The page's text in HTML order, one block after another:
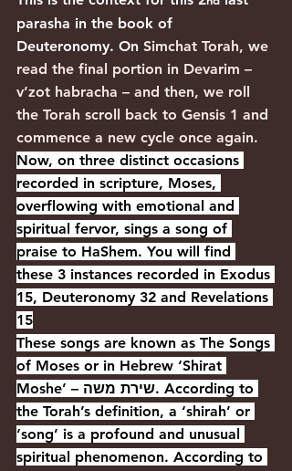
parasha in the book of
Deuteronomy. On Simchat Torah, we
read the final portion in Devarim –
v’zot habracha – and then, we roll
the Torah scroll back to Gensis 1 and
commence a new cycle once again.
Now, on three distinct occasions
recorded in scripture, Moses,
overflowing with emotional and
spiritual fervor, sings a song of
praise to HaShem. You will find
these 3 instances recorded in Exodus
15, Deuteronomy 32 and Revelations
15
These songs are known as The Songs
of Moses or in Hebrew ‘Shirat
Moshe’ – שירת משה. According to
the Torah’s definition, a ‘shirah’ or
‘song’ is a profound and unusual
spiritual phenomenon. According to